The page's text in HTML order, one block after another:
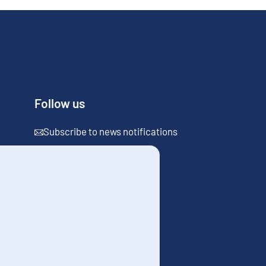
Follow us
Subscribe to news notifications